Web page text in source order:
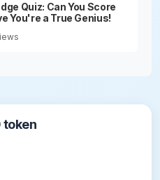
Quiz: Can You Score
You're a True Genius!
token